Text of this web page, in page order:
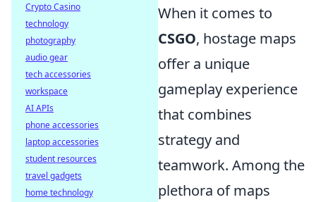
When it comes to
CSGO, hostage maps
offer a unique
gameplay experience
that combines
strategy and
teamwork. Among the
plethora of maps
Crypto Casino
technology
photography
audio gear
tech accessories
workspace
AI APIs
phone accessories
laptop accessories
student resources
travel gadgets
home technology